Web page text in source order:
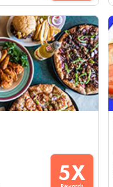
5X